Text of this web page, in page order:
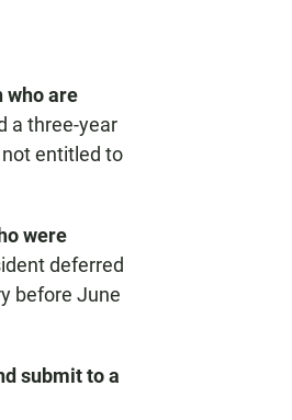
who are
a three-year
entitled to
were
deferred
before June
submit to a